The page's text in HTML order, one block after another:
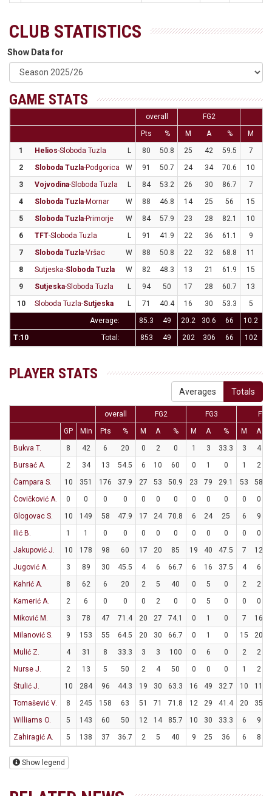
CLUB STATISTICS
Show Data for
GAME STATS
overall FG2
Pts
% M A % M
1
Helios-Sloboda Tuzla L 80 50.8 25 42 59.5 7
2
Sloboda Tuzla-Podgorica W 91 50.7 24 34 70.6 10
3
Vojvodina-Sloboda Tuzla L 84 53.2 26 30 86.7 7
4
Sloboda Tuzla-Mornar W 88 46.8 14 25 56 15
5
Sloboda Tuzla-Primorje W 84 57.9 23 28 82.1 10
6
TFT-Sloboda Tuzla L 91 41.9 22 36 61.1 9
7
Sloboda Tuzla-Vršac W 88 50.8 22 32 68.8 11
8
Sutjeska-Sloboda Tuzla W 82 48.3 13 21 61.9 15
9
Sutjeska-Sloboda Tuzla L 94 50 17 28 60.7 13
10
Sloboda Tuzla-Sutjeska L 71 40.4 16 30 53.3 5
Average:
85.3 49 20.2 30.6 66 10.2
T:10
Total: 853 49 202 306 66 102
PLAYER STATS
Averages Totals
overall FG2 FG3
FT
GP
Min Pts % M A % M A % M
A
Bukva T.
8 42 6 20 0 2 0 1 3 33.3 3
4
Bursać A.
2 34 13 54.5 6 10 60 0 1 0 1
2
Čampara S.
10 351 176 37.9 27 53 50.9 23 79 29.1 53 58
Čovičković A.
0 0 0 0 0 0 0 0 0 0 0
0
Glogovac S.
10 149 58 47.9 17 24 70.8 6 24 25 6 9
Ilić B.
1 1 0 0 0 0 0 0 0 0 0
0
Jakupović J.
10 178 98 60 17 20 85 19 40 47.5 7 12
Jugović A.
3 89 30 45.5 4 6 66.7 6 16 37.5 4 6
Kahrić A.
8 62 6 20 2 5 40 0 5 0 2 2
Kamerić A.
2 6 0 0 0 2 0 0 5 0 0
0
Miković M.
3 78 47 71.4 20 27 74.1 0 1 0 7 16
Milanović S.
9 153 55 64.5 20 30 66.7 0 1 0 15
20
Mulić Z.
4 31 8 33.3 3 3 100 0 6 0 2 2
Nurse J.
2 13 5 50 2 4 50 0 0 0 1
2
Štulić J.
10 284 96 44.3 19 30 63.3 16 49 32.7 10 11
Tomašević V.
8 245 158 63 51 71 71.8 12 29 41.4 20 35
Williams O.
5 143 60 50 12 14 85.7 10 30 33.3 6 9
Zahiragić A.
5 138 37 36.7 2 5 40 9 25 36 6 8
Show legend